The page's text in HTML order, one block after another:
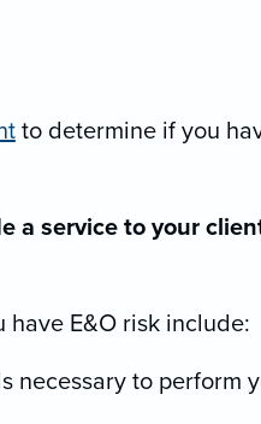
to determine if you
a service to your
E&O risk include:
necessary to perform